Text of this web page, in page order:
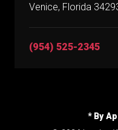
Venice, Florida
(954) 525-2345
* By